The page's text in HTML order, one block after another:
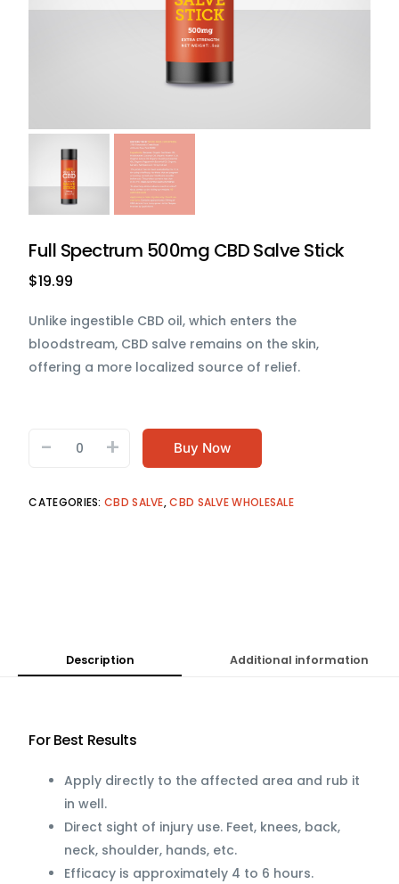
Full Spectrum 500mg CBD Salve Stick
$19.99
Unlike ingestible CBD oil, which enters the
bloodstream, CBD salve remains on the skin,
offering a more localized source of relief.
+
- Buy Now
CATEGORIES:CBD SALVE,CBD SALVE WHOLESALE
Description Additional information
For Best Results
Apply directly to the affected area and rub it
in well.
Direct sight of injury use. Feet, knees, back,
neck, shoulder, hands, etc.
Efficacy is approximately 4 to 6 hours.